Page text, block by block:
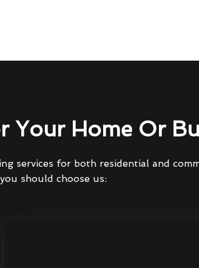
Your Home Or
services for both residential and
should choose us: